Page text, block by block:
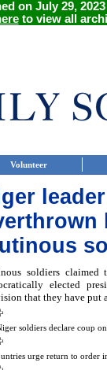
on July 29, 2023
to view all
Volunteer
leader
soldiers claimed
elected
that they have put
soldiers declare coup
urge return to order